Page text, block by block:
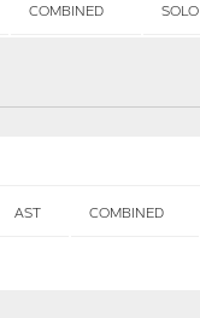
COMBINED SOLO
AST COMBINED